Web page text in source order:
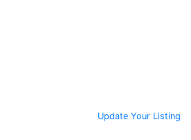
Update Your Listing